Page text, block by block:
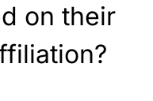
on their